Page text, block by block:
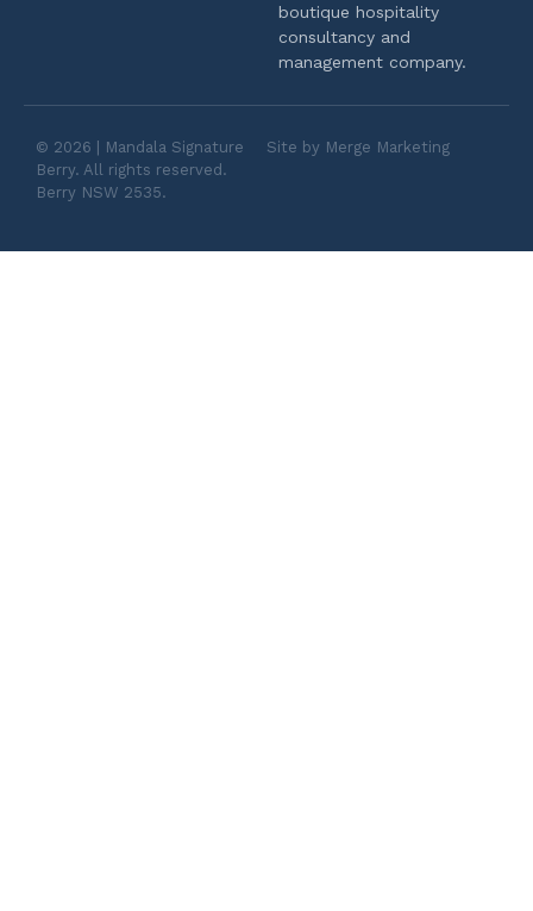
boutique hospitality
consultancy and
management company.
© 2026 | Mandala Signature
Berry. All rights reserved.
Berry NSW 2535.
Site by Merge Marketing